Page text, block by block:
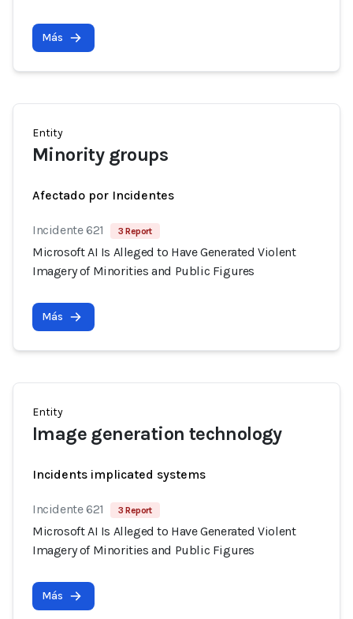
Más
Entity
Minority groups
Afectado por Incidentes
Incidente 621 3 Report
Microsoft AI Is Alleged to Have Generated Violent
Imagery of Minorities and Public Figures
Más
Entity
Image generation technology
Incidents implicated systems
Incidente 621 3 Report
Microsoft AI Is Alleged to Have Generated Violent
Imagery of Minorities and Public Figures
Más